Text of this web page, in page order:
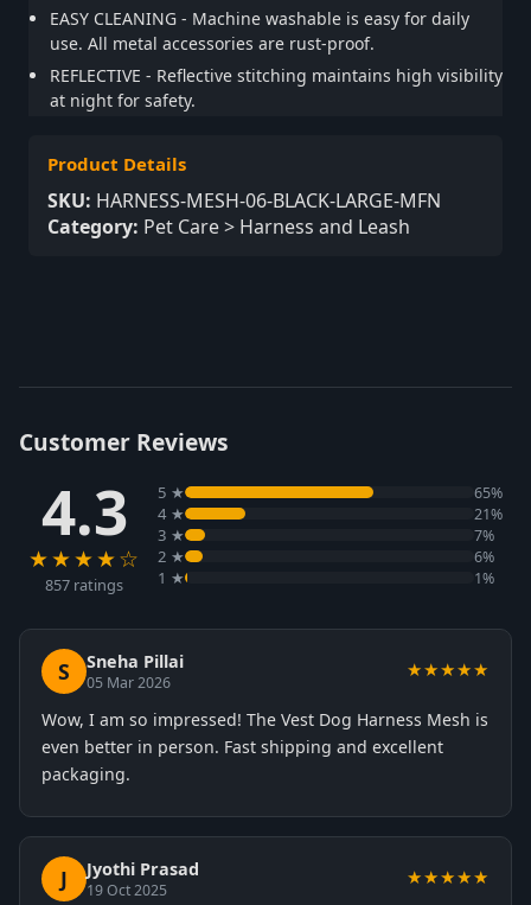
EASY CLEANING - Machine washable is easy for daily
use. All metal accessories are rust-proof.
REFLECTIVE - Reflective stitching maintains high visibility
at night for safety.
Product Details
SKU: HARNESS-MESH-06-BLACK-LARGE-MFN
Category: Pet Care > Harness and Leash
Customer Reviews
4.3
★★★★☆
857 ratings
5 ★ 65%
4 ★ 21%
3 ★ 7%
2 ★ 6%
1 ★ 1%
S Sneha Pillai
05 Mar 2026
★★★★★
Wow, I am so impressed! The Vest Dog Harness Mesh is
even better in person. Fast shipping and excellent
packaging.
J Jyothi Prasad
19 Oct 2025
★★★★★